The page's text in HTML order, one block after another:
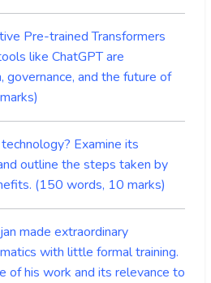
Pre-trained Transformers
like ChatGPT are
governance, and the future of
Examine its
outline the steps taken by
(150 words, 10 marks)
made extraordinary
with little formal training.
of his work and its relevance to